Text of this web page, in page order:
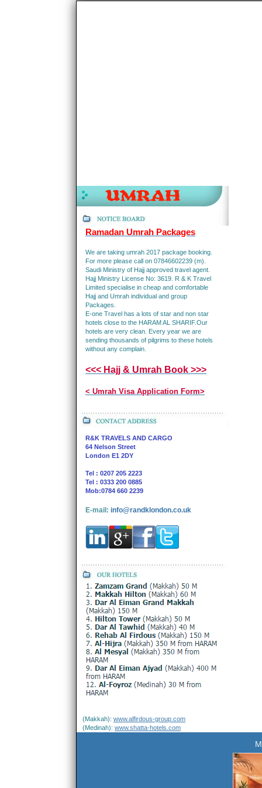
Ramadan Umrah Packages
We are taking umrah 2017 package booking.
For more please call on 07846602239 (m).
Saudi Ministry of Hajj approved travel agent.
Hajj Ministry License No: 3619. R & K Travel
Limited specialise in cheap and comfortable
Hajj and Umrah individual and group
Packages.
E-one Travel has a lots of star and non star
hotels close to the HARAM AL SHARIF.Our
hotels are very clean. Every year we are
sending thousands of pilgrims to these hotels
without any complain.
<<< Hajj & Umrah Book >>>
< Umrah Visa Application Form>
R&K TRAVELS AND CARGO
64 Nelson Street
London E1 2DY
Tel : 0207 205 2223
Tel : 0333 200 0885
Mob:0784 660 2239
E-mail: info@randklondon.co.uk
(Makkah): www.alfirdous-group.com
(Medinah): www.shatta-hotels.com